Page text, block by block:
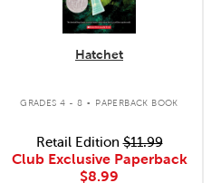
Hatchet
GRADES 4 - 8 . PAPERBACK BOOK
Retail Edition$11.99
Club Exclusive Paperback
$8.99